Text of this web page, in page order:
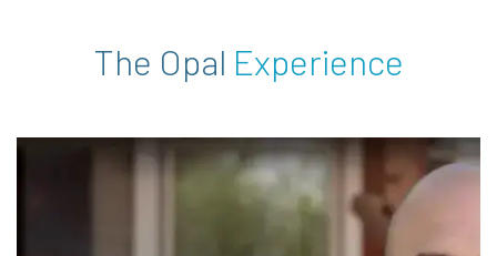
The Opal Experience